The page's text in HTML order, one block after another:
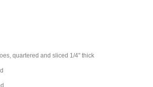
, quartered and sliced 1/4" thick